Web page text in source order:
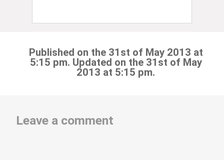
Published on the 31st of May 2013 at
5:15 pm. Updated on the 31st of May
2013 at 5:15 pm.
Leave a comment